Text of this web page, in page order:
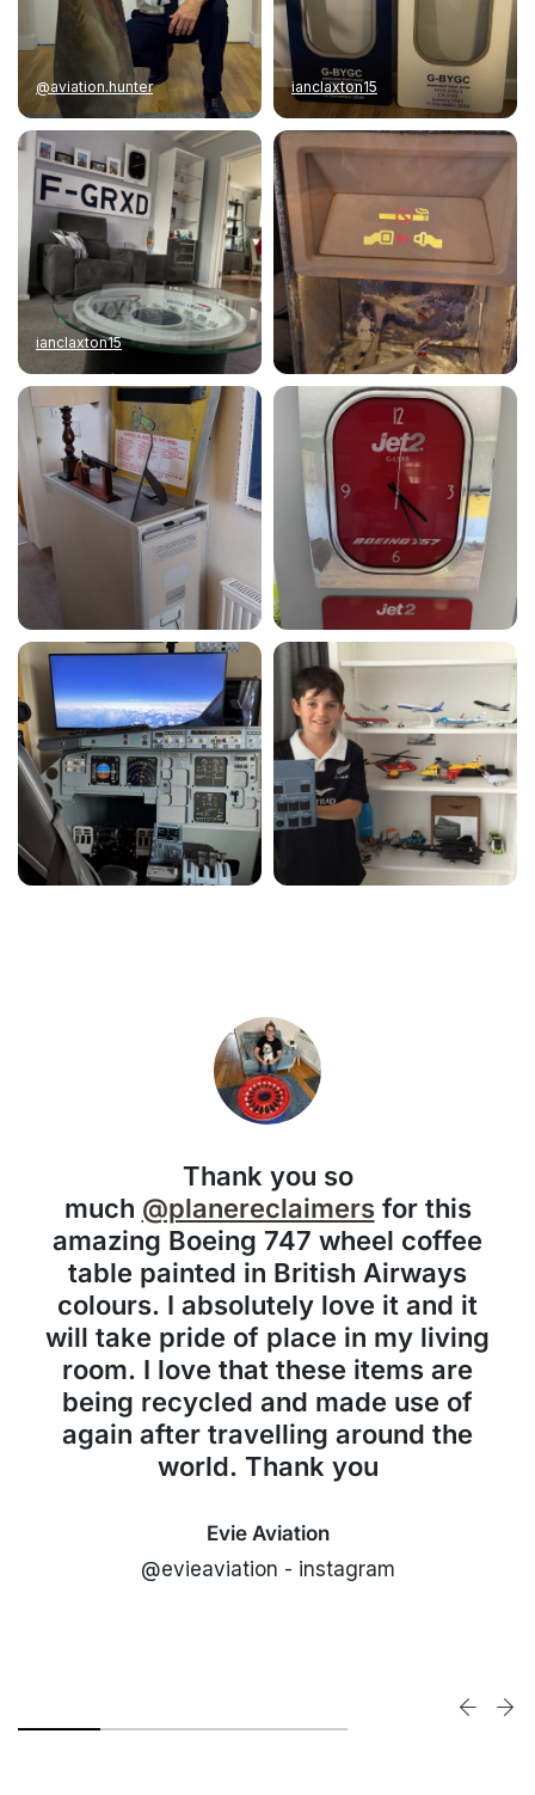
@aviation.hunter ianclaxton15
ianclaxton15
Thank you so
much @planereclaimersfor this
amazing Boeing 747 wheel coffee
table painted in British Airways
colours. I absolutely love it and it
will take pride of place in my living
room. I love that these items are
being recycled and made use of
again after travelling around the
world. Thank you
Evie Aviation
@evieaviation - instagram